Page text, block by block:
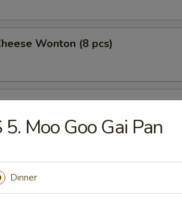
Wonton (8 pcs)
(4)
on a Stick (4)
5. Moo Goo Gai Pan
Dinner